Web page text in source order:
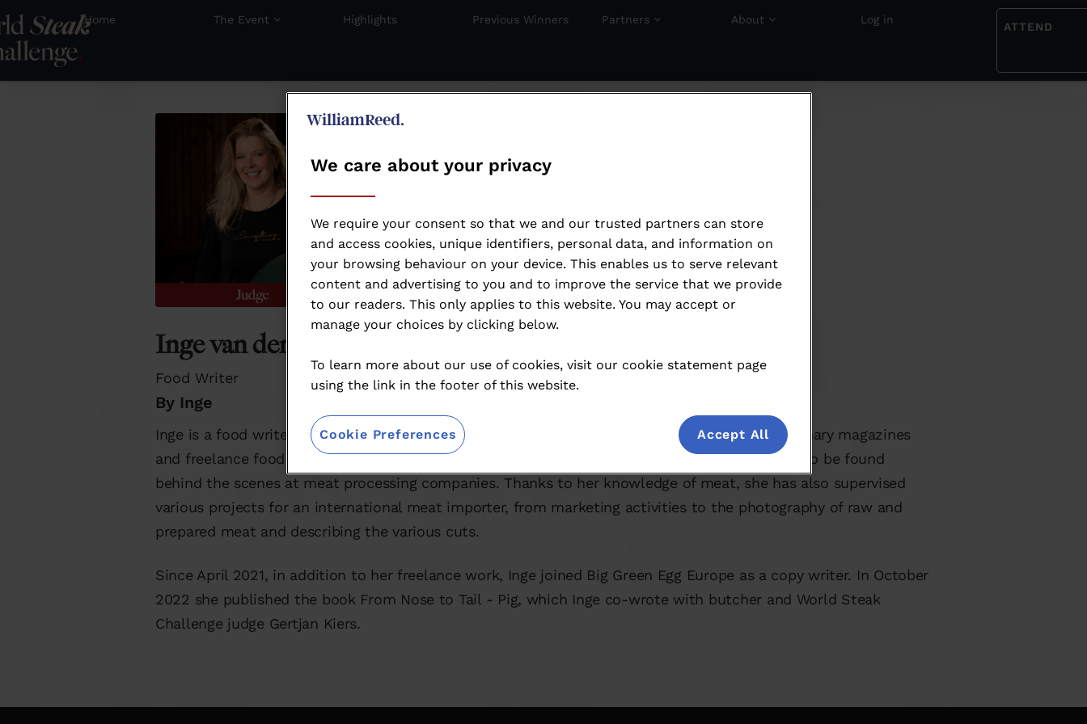
Home The Event Highlights Previous Winners Partners About Log in
ATTEND
Inge van der Helm
Food Writer
By Inge
Inge is a food writer in the broadest sense of the word. As editor-in-chief of several Dutch culinary magazines
and freelance food writer, she has often looked over the shoulders of chefs and was regularly to be found
behind the scenes at meat processing companies. Thanks to her knowledge of meat, she has also supervised
various projects for an international meat importer, from marketing activities to the photography of raw and
prepared meat and describing the various cuts.
Since April 2021, in addition to her freelance work, Inge joined Big Green Egg Europe as a copy writer. In October
2022 she published the book From Nose to Tail - Pig, which Inge co-wrote with butcher and World Steak
Challenge judge Gertjan Kiers.
We care about your privacy
We require your consent so that we and our trusted partners can store
and access cookies, unique identifiers, personal data, and information on
your browsing behaviour on your device. This enables us to serve relevant
content and advertising to you and to improve the service that we provide
to our readers. This only applies to this website. You may accept or
manage your choices by clicking below.
To learn more about our use of cookies, visit our cookie statement page
using the link in the footer of this website.
Cookie Preferences Accept All